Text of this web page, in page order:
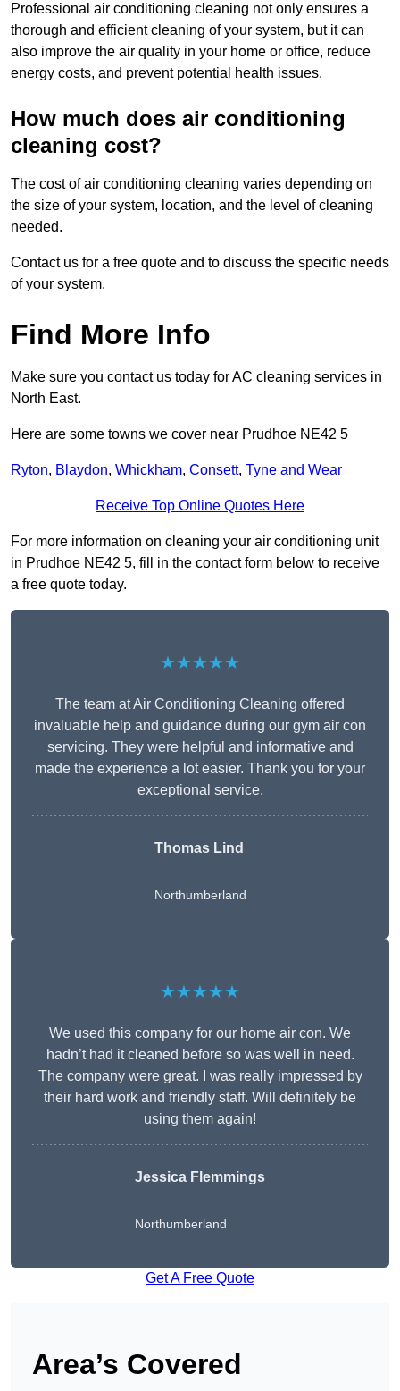
Professional air conditioning cleaning not only ensures a
thorough and efficient cleaning of your system, but it can
also improve the air quality in your home or office, reduce
energy costs, and prevent potential health issues.
How much does air conditioning
cleaning cost?
The cost of air conditioning cleaning varies depending on
the size of your system, location, and the level of cleaning
needed.
Contact us for a free quote and to discuss the specific needs
of your system.
Find More Info
Make sure you contact us today for AC cleaning services in
North East.
Here are some towns we cover near Prudhoe NE42 5
Ryton, Blaydon, Whickham, Consett, Tyne and Wear
Receive Top Online Quotes Here
For more information on cleaning your air conditioning unit
in Prudhoe NE42 5, fill in the contact form below to receive
a free quote today.
★★★★★
The team at Air Conditioning Cleaning offered
invaluable help and guidance during our gym air con
servicing. They were helpful and informative and
made the experience a lot easier. Thank you for your
exceptional service.
Thomas Lind
Northumberland
★★★★★
We used this company for our home air con. We
hadn’t had it cleaned before so was well in need.
The company were great. I was really impressed by
their hard work and friendly staff. Will definitely be
using them again!
Jessica Flemmings
Northumberland
Get A Free Quote
Area’s Covered